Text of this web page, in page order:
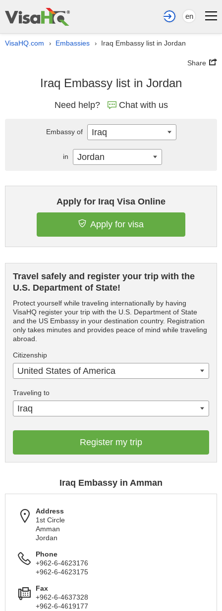
en
VisaHQ.com › Embassies › Iraq Embassy list in Jordan
Share
Iraq Embassy list in Jordan
Need help? Chat with us
Apply for Iraq Visa Online
Apply for visa
Travel safely and register your trip with the
U.S. Department of State!
Protect yourself while traveling internationally by having
VisaHQ register your trip with the U.S. Department of State
and the US Embassy in your destination country. Registration
only takes minutes and provides peace of mind while traveling
abroad.
Citizenship
United States of America
Traveling to
Iraq
Register my trip
Iraq Embassy in Amman
Address
1st Circle
Amman
Jordan
Phone
+962-6-4623176
+962-6-4623175
Fax
+962-6-4637328
+962-6-4619177
Embassy of Iraq
in Jordan